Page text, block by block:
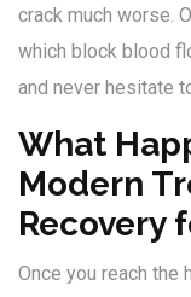
crack much worse.
which block blood
and never hesitate
What
Modern
Recovery
Once you reach the